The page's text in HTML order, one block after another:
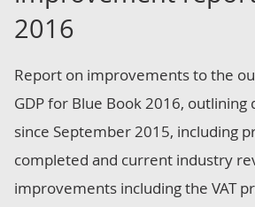
2016
Report on improvements to the
GDP for Blue Book 2016,
since September 2015, including
completed and current industry
improvements including the VAT